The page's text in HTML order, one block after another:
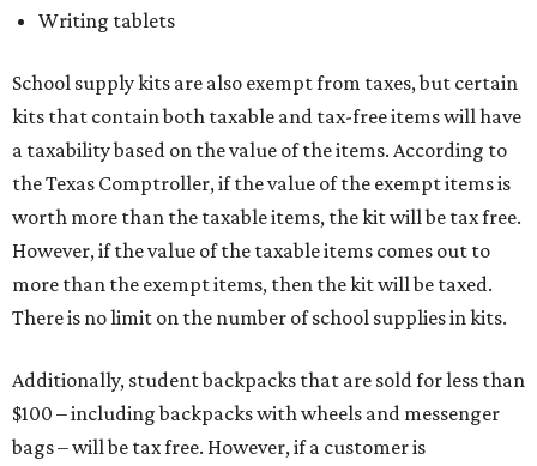
Writing tablets
School supply kits are also exempt from taxes, but certain
kits that contain both taxable and tax-free items will have
a taxability based on the value of the items. According to
the Texas Comptroller, if the value of the exempt items is
worth more than the taxable items, the kit will be tax free.
However, if the value of the taxable items comes out to
more than the exempt items, then the kit will be taxed.
There is no limit on the number of school supplies in kits.
Additionally, student backpacks that are sold for less than
$100 – including backpacks with wheels and messenger
bags – will be tax free. However, if a customer is